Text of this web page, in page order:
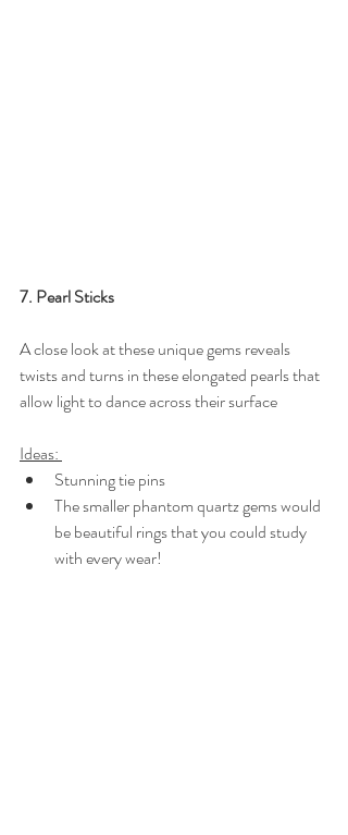
7. Pearl Sticks
A close look at these unique gems reveals
twists and turns in these elongated pearls that
allow light to dance across their surface
Ideas:
Stunning tie pins
The smaller phantom quartz gems would
be beautiful rings that you could study
with every wear!